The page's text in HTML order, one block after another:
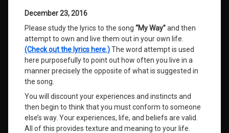
December 23, 2016
Please study the lyrics to the song “My Way”and then
attempt to own and live them out in your own life.
(Check out the lyrics here.)The word attempt is used
here purposefully to point out how often you live in a
manner precisely the opposite of what is suggested in
the song.
You will discount your experiences and instincts and
then begin to think that you must conform to someone
else’s way. Your experiences, life, and beliefs are valid.
All of this provides texture and meaning to your life.